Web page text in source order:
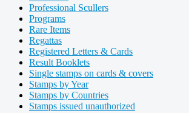
Professional Scullers
Programs
Rare Items
Regattas
Registered Letters & Cards
Result Booklets
Single stamps on cards & covers
Stamps by Year
Stamps by Countries
Stamps issued unauthorized